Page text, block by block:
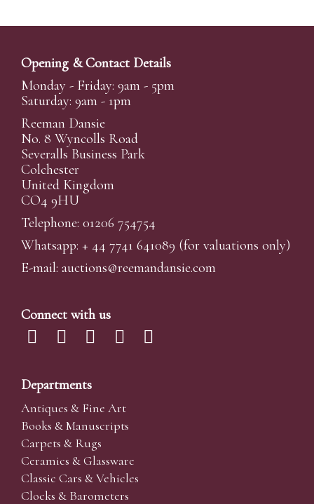
Opening & Contact Details
Monday - Friday: 9am - 5pm
Saturday: 9am - 1pm
Reeman Dansie
No. 8 Wyncolls Road
Severalls Business Park
Colchester
United Kingdom
CO4 9HU
Telephone: 01206 754754
Whatsapp: + 44 7741 641089 (for valuations only)
E-mail: auctions@reemandansie.com
Connect with us
Departments
Antiques & Fine Art
Books & Manuscripts
Carpets & Rugs
Ceramics & Glassware
Classic Cars & Vehicles
Clocks & Barometers